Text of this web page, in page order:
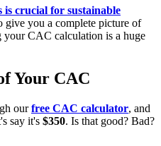
is crucial for sustainable
give you a complete picture of
your CAC calculation is a huge
Your CAC
ourfree CAC calculator, and
say it's $350. Is that good? Bad?